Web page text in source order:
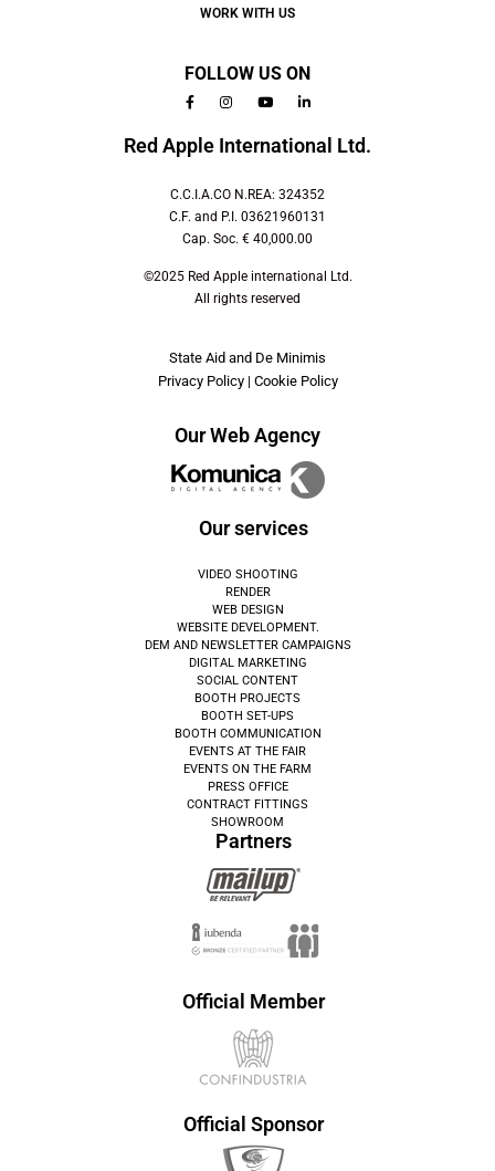
WORK WITH US
FOLLOW US ON
Red Apple International Ltd.
C.C.I.A.CO N.REA: 324352
C.F. and P.I. 03621960131
Cap. Soc. € 40,000.00
©2025 Red Apple international Ltd.
All rights reserved
State Aid and De Minimis
Privacy Policy| Cookie Policy
Our Web Agency
Our services
VIDEO SHOOTING
RENDER
WEB DESIGN
WEBSITE DEVELOPMENT.
DEM AND NEWSLETTER CAMPAIGNS
DIGITAL MARKETING
SOCIAL CONTENT
BOOTH PROJECTS
BOOTH SET-UPS
BOOTH COMMUNICATION
EVENTS AT THE FAIR
EVENTS ON THE FARM
PRESS OFFICE
CONTRACT FITTINGS
SHOWROOM
Partners
Official Member
Official Sponsor